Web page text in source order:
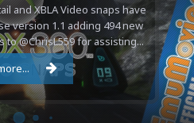
and XBLA Video snaps have
version 1.1 adding 494 new
to @ChrisL559 for assisting...